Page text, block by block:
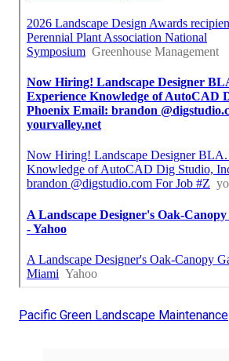
Pacific Green Landscape Maintenance